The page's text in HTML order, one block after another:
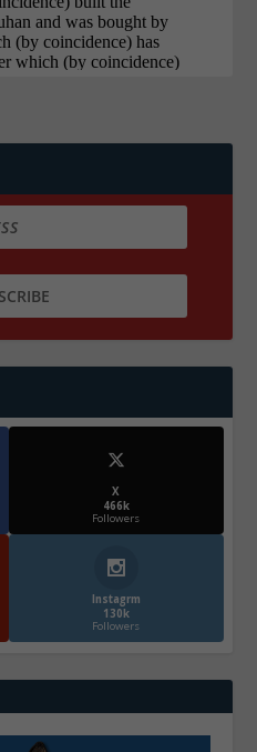
X
466k
Followers
Instagrm
130k
Followers